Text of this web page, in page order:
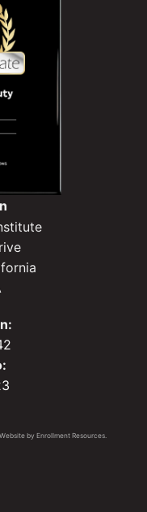
by Enrollment Resources.